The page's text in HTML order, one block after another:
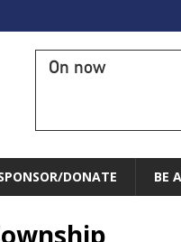
On now
DONATE BE